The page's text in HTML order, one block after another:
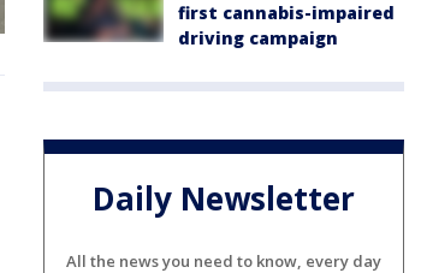
first cannabis-impaired
driving campaign
Daily Newsletter
All the news you need to know, every day